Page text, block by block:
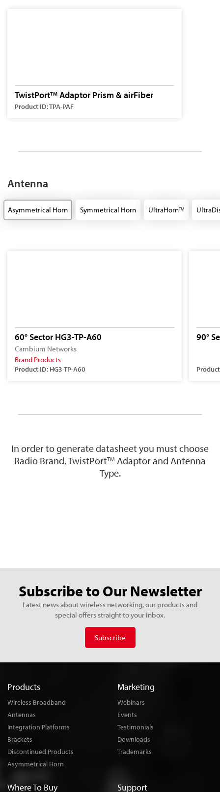
TwistPortTM Adaptor Prism & airFiber
Product ID: TPA-PAF
Antenna
Asymmetrical Horn Symmetrical Horn UltraHornTM
60° Sector HG3-TP-A60
Cambium Networks
Brand Products
Product ID: HG3-TP-A60
90°
In order to generate datasheet you must choose
Radio Brand, TwistPortTM Adaptor and Antenna
Type.
Subscribe to Our Newsletter
Latest news about wireless networking, our products and
special offers straight to your inbox.
Subscribe
Products
Wireless Broadband
Antennas
Integration Platforms
Brackets
Discontinued Products
Asymmetrical Horn
Marketing
Webinars
Events
Testimonials
Downloads
Trademarks
Where To Buy Support